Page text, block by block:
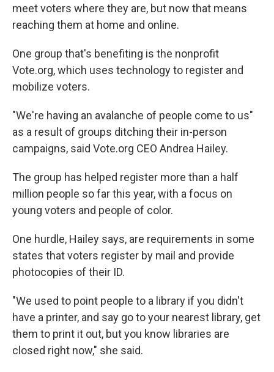
meet voters where they are, but now that means
reaching them at home and online.
One group that's benefiting is the nonprofit
Vote.org, which uses technology to register and
mobilize voters.
"We're having an avalanche of people come to us"
as a result of groups ditching their in-person
campaigns, said Vote.org CEO Andrea Hailey.
The group has helped register more than a half
million people so far this year, with a focus on
young voters and people of color.
One hurdle, Hailey says, are requirements in some
states that voters register by mail and provide
photocopies of their ID.
"We used to point people to a library if you didn't
have a printer, and say go to your nearest library, get
them to print it out, but you know libraries are
closed right now," she said.